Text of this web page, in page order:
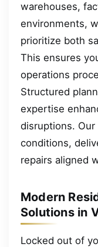
warehouses,
environments,
prioritize both
This ensures
operations
Structured
expertise
disruptions.
conditions,
repairs aligned
Modern
Solutions in
Locked out of